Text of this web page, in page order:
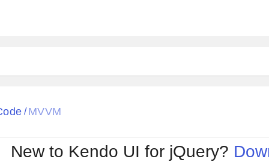
/ MVVM
New to Kendo UI for jQuery?